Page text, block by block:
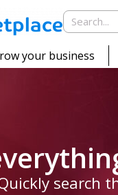
your business
search